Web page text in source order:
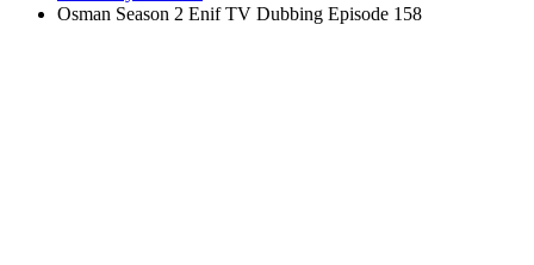
Osman Season 2 Enif TV Dubbing Episode 158